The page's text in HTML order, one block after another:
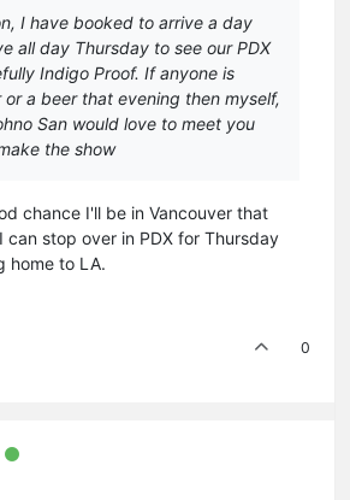
I have booked to arrive a day
all day Thursday to see our PDX
Indigo Proof. If anyone is
a beer that evening then myself,
San would love to meet you
the show
chance I'll be in Vancouver that
can stop over in PDX for Thursday
home to LA.
0